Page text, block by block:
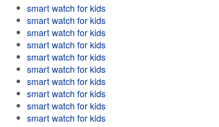
smart watch for kids
smart watch for kids
smart watch for kids
smart watch for kids
smart watch for kids
smart watch for kids
smart watch for kids
smart watch for kids
smart watch for kids
smart watch for kids